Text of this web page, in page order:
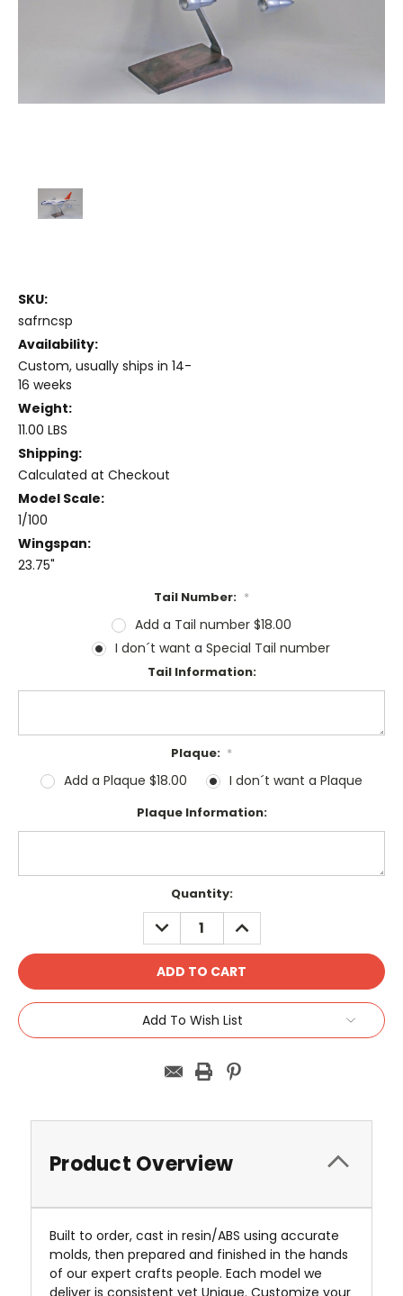
SKU:
safrncsp
Availability:
Custom, usually ships in 14-
16 weeks
Weight:
11.00 LBS
Shipping:
Calculated at Checkout
Model Scale:
1/100
Wingspan:
23.75"
Tail Number: *
Add a Tail number $18.00
I don´t want a Special Tail number
Tail Information:
Plaque: *
Add a Plaque $18.00 I don´t want a Plaque
Plaque Information:
Quantity:
DECREASE
QUANTITY:
INCREASE
QUANTITY:
Add To Wish List
Product Overview
Built to order, cast in resin/ABS using accurate
molds, then prepared and finished in the hands
of our expert crafts people. Each model we
deliver is consistent yet Unique. Customize your